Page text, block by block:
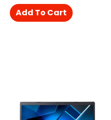
Add To Cart